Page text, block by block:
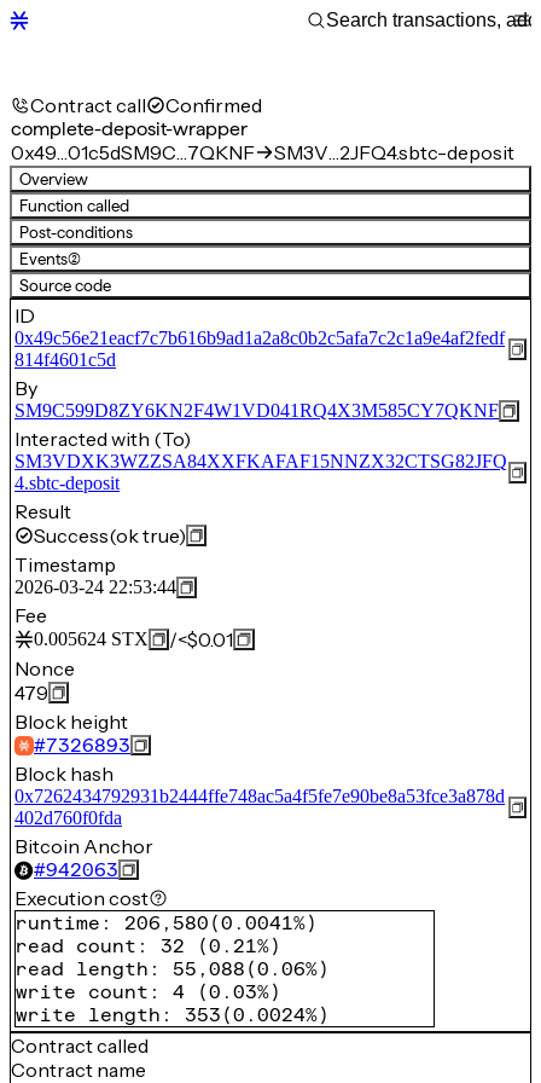
Contract call Confirmed
complete-deposit-wrapper
0x49…01c5dSM9C…7QKNF SM3V…2JFQ4.sbtc-deposit
Overview
Function called
Post-conditions
Events(2)
Source code
ID
0x49c56e21eacf7c7b616b9ad1a2a8c0b2c5afa7c2c1a9e4af2fedf
814f4601c5d
By
SM9C599D8ZY6KN2F4W1VD041RQ4X3M585CY7QKNF
Interacted with (To)
SM3VDXK3WZZSA84XXFKAFAF15NNZX32CTSG82JFQ
4.sbtc-deposit
Result
Success(ok true)
Timestamp
2026-03-24 22:53:44
Fee
0.005624 STX /<$0.01
Nonce
479
Block height
#7326893
Block hash
0x7262434792931b2444ffe748ac5a4f5fe7e90be8a53fce3a878d
402d760f0fda
Bitcoin Anchor
#942063
Execution cost
runtime : 206,580 (0.0041%)
read count : 32 (0.21%)
read length : 55,088 (0.06%)
write count : 4 (0.03%)
write length : 353 (0.0024%)
Contract called
Contract name